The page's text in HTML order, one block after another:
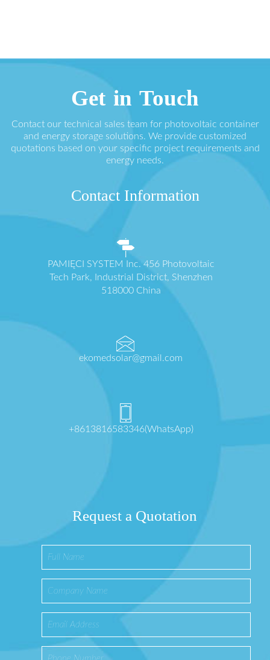
Get in Touch
Contact our technical sales team for photovoltaic container
and energy storage solutions. We provide customized
quotations based on your specific project requirements and
energy needs.
Contact Information
PAMIĘCI SYSTEM Inc. 456 Photovoltaic
Tech Park, Industrial District, Shenzhen
518000 China
ekomedsolar@gmail.com
+8613816583346(WhatsApp)
Request a Quotation